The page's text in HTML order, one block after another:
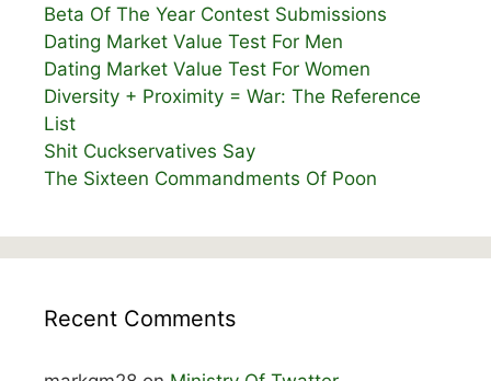
Beta Of The Year Contest Submissions
Dating Market Value Test For Men
Dating Market Value Test For Women
Diversity + Proximity = War: The Reference
List
Shit Cuckservatives Say
The Sixteen Commandments Of Poon
Recent Comments